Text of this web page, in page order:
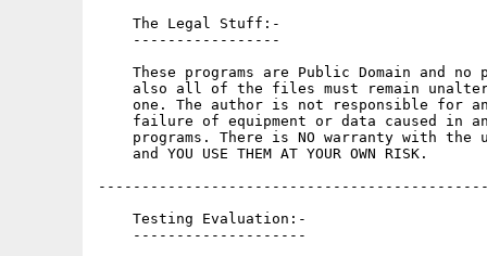
    The Legal Stuff:-
    -----------------
These programs are Public Domain and no
also all of the files must remain
one. The author is not responsible for
failure of equipment or data caused in
programs. There is NO warranty with the
    and YOU USE THEM AT YOUR OWN RISK.
    Testing Evaluation:-
    --------------------